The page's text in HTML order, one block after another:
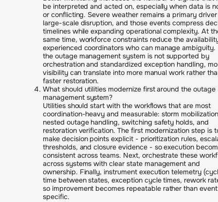
be interpreted and acted on, especially when data is
or conflicting. Severe weather remains a primary
large-scale disruption, and those events compress
timelines while expanding operational complexity. At
same time, workforce constraints reduce the
experienced coordinators who can manage ambiguity.
the outage management system is not supported by
orchestration and standardized exception handling,
visibility can translate into more manual work rather
faster restoration.
What should utilities modernize first around the outage
management system?
Utilities should start with the workflows that are most
coordination-heavy and measurable: storm
nested outage handling, switching safety holds, and
restoration verification. The first modernization step is
make decision points explicit - prioritization rules,
thresholds, and closure evidence - so execution
consistent across teams. Next, orchestrate these
across systems with clear state management and
ownership. Finally, instrument execution telemetry
time between states, exception cycle times, rework
so improvement becomes repeatable rather than
specific.